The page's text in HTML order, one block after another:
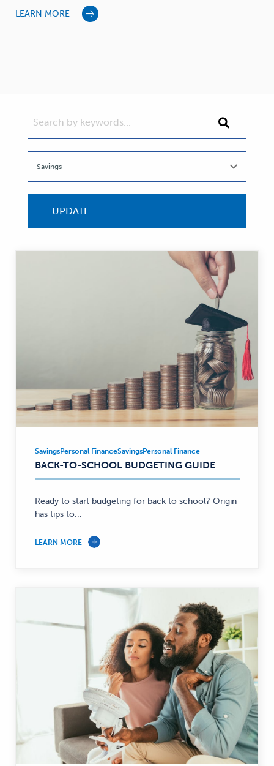
LEARN MORE
UPDATE
Savings,
Personal
Finance
—
SavingsPersonal FinanceSavingsPersonal Finance
BACK-TO-SCHOOL BUDGETING GUIDE
Ready to start budgeting for back to school? Origin
has tips to...
LEARN MORE